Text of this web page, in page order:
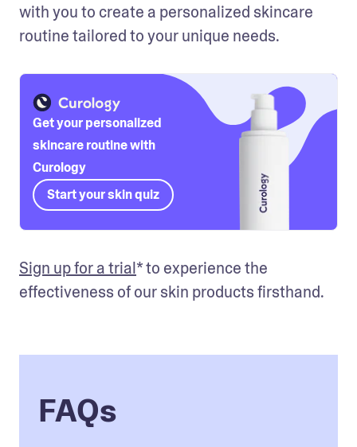
with you to create a personalized skincare
routine tailored to your unique needs.
Get your personalized
skincare routine with
Curology
Start your skin quiz
Sign up for a trial* to experience the
effectiveness of our skin products firsthand.
FAQs